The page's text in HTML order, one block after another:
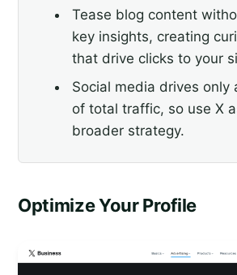
Tease blog content
key insights, creating
that drive clicks to your
Social media drives only
of total traffic, so use X
broader strategy.
Optimize Your Profile